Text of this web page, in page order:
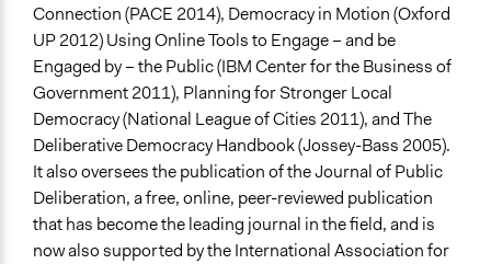
Connection (PACE 2014), Democracy in Motion (Oxford
UP 2012) Using Online Tools to Engage – and be
Engaged by – the Public (IBM Center for the Business of
Government 2011), Planning for Stronger Local
Democracy (National League of Cities 2011), and The
Deliberative Democracy Handbook (Jossey-Bass 2005).
It also oversees the publication of the Journal of Public
Deliberation, a free, online, peer-reviewed publication
that has become the leading journal in the field, and is
now also supported by the International Association for